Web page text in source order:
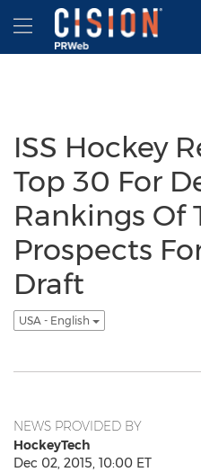
Accessibility Statement
Skip Navigation
Hamburger menu
ISS Hockey
Top 30 For
Rankings Of
Prospects
Draft
USA - English
NEWS PROVIDED BY
HockeyTech
Dec 02, 2015, 10:00 ET